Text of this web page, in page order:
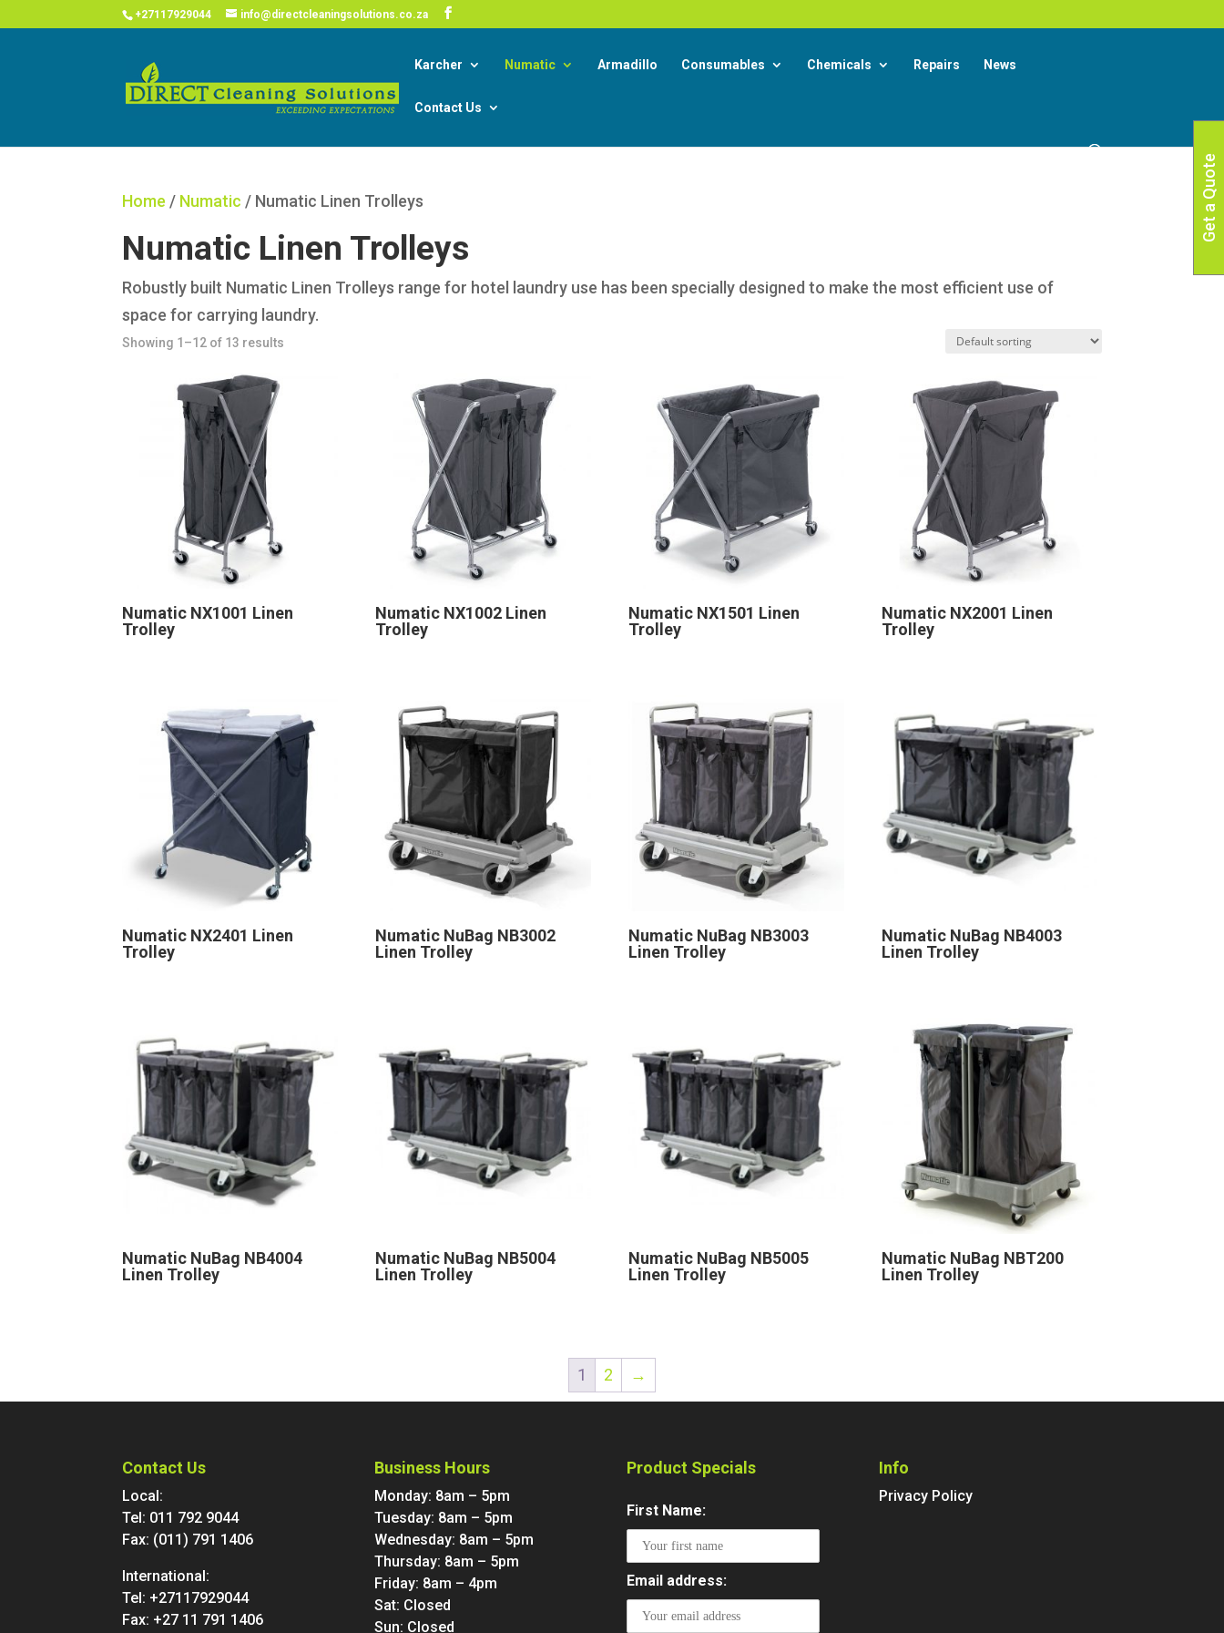
COVID-19 Corona Virus South African Resource Portal
+27117929044 info@directcleaningsolutions.co.za
Karcher Numatic Armadillo Consumables Chemicals Repairs News
Contact Us
Home / Numatic / Numatic Linen Trolleys
Numatic Linen Trolleys
Robustly built Numatic Linen Trolleys range for hotel laundry use has been specially designed to make the most efficient use of
space for carrying laundry.
Showing 1–12 of 13 results
Numatic NX1001 Linen
Trolley
Numatic NX1002 Linen
Trolley
Numatic NX1501 Linen
Trolley
Numatic NX2001 Linen
Trolley
Numatic NX2401 Linen
Trolley
Numatic NuBag NB3002
Linen Trolley
Numatic NuBag NB3003
Linen Trolley
Numatic NuBag NB4003
Linen Trolley
Numatic NuBag NB4004
Linen Trolley
Numatic NuBag NB5004
Linen Trolley
Numatic NuBag NB5005
Linen Trolley
Numatic NuBag NBT200
Linen Trolley
1 2 →
Contact Us
Local:
Tel: 011 792 9044
Fax: (011) 791 1406
International:
Tel: +27117929044
Fax: +27 11 791 1406
Business Hours
Monday: 8am – 5pm
Tuesday: 8am – 5pm
Wednesday: 8am – 5pm
Thursday: 8am – 5pm
Friday: 8am – 4pm
Sat: Closed
Sun: Closed
Product Specials
First Name:
Email address:
Info
Privacy Policy
Get a Quote